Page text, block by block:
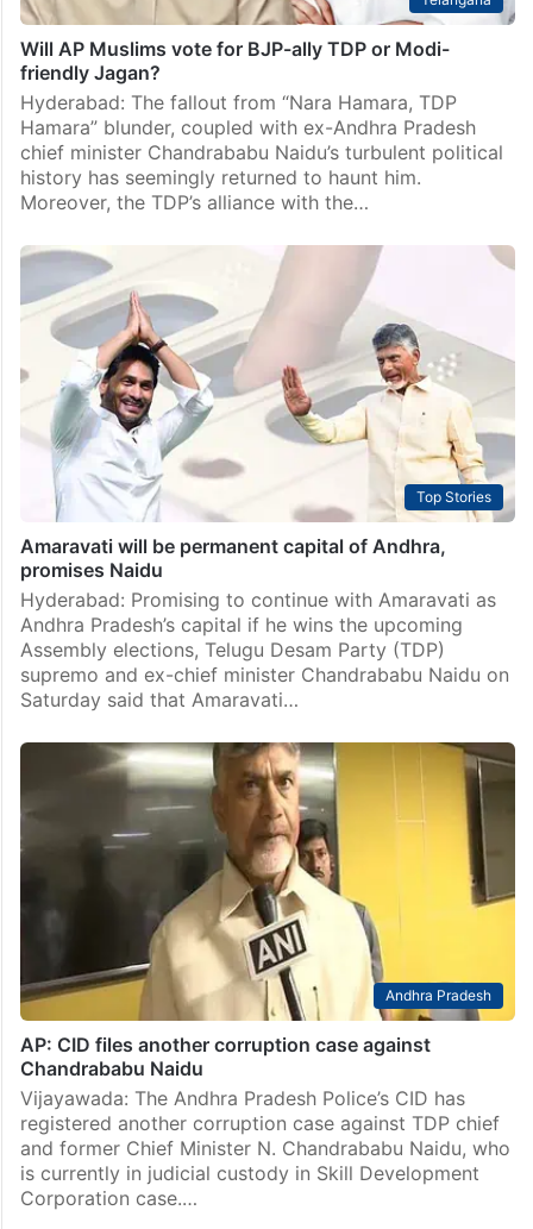
Will AP Muslims vote for BJP-ally TDP or Modi-
friendly Jagan?
Hyderabad: The fallout from “Nara Hamara, TDP
Hamara” blunder, coupled with ex-Andhra Pradesh
chief minister Chandrababu Naidu’s turbulent political
history has seemingly returned to haunt him.
Moreover, the TDP’s alliance with the…
Top Stories
Amaravati will be permanent capital of Andhra,
promises Naidu
Hyderabad: Promising to continue with Amaravati as
Andhra Pradesh’s capital if he wins the upcoming
Assembly elections, Telugu Desam Party (TDP)
supremo and ex-chief minister Chandrababu Naidu on
Saturday said that Amaravati…
Andhra Pradesh
AP: CID files another corruption case against
Chandrababu Naidu
Vijayawada: The Andhra Pradesh Police’s CID has
registered another corruption case against TDP chief
and former Chief Minister N. Chandrababu Naidu, who
is currently in judicial custody in Skill Development
Corporation case.…